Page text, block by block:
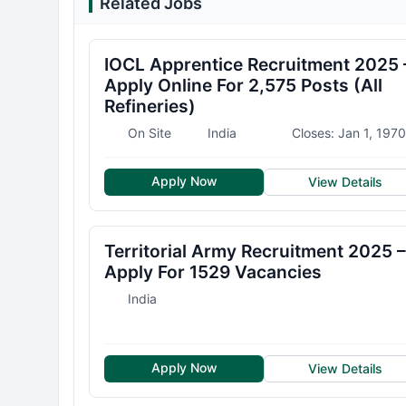
IOCL Apprentice Recruitment 2025
Apply Online For 2,575 Posts (All
Refineries)
On Site India Closes: Jan 1, 1970
Apply Now View Details
Territorial Army Recruitment 2025 –
Apply For 1529 Vacancies
India
Apply Now View Details